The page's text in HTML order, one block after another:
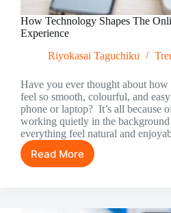
How Technology Shapes The
Experience
Riyokasai Taguchiku
Have you ever thought about how
feel so smooth, colourful, and
phone or laptop? It’s all because
working quietly in the background
everything feel natural and
Read More
How